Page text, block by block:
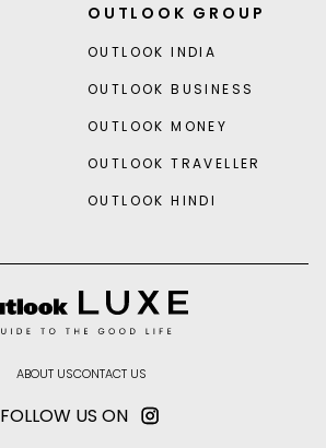
OUTLOOK GROUP
OUTLOOK INDIA
OUTLOOK BUSINESS
OUTLOOK MONEY
OUTLOOK TRAVELLER
OUTLOOK HINDI
ABOUT USCONTACT US
FOLLOW US ON